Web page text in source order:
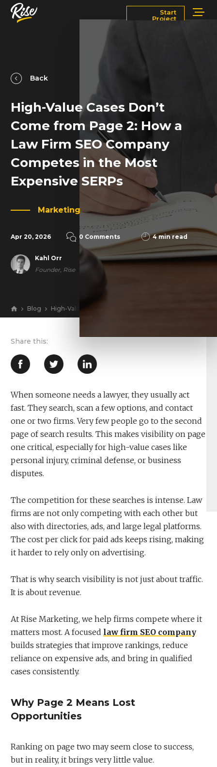
Works
About Contact Us
Newsroom Careers
Start
Project
Back
High-Value Cases Don’t
Come from Page 2: How a
Law Firm SEO Company
Competes in the Most
Expensive SERPs
Marketing
Apr 20, 2026 0 Comments 4 min read
Kahl Orr
Founder, Rise
Blog High-Value Cases Don’t Come from Page 2: How a
When someone needs a lawyer, they usually act
fast. They search, scan a few options, and contact
one or two firms. Very few people go to the second
page of search results. This makes visibility on page
one critical, especially for high-value cases like
personal injury, criminal defense, or business
disputes.
The competition for these searches is intense. Law
firms are not only competing with each other but
also with directories, ads, and large legal platforms.
The cost per click for paid ads keeps rising, making
it harder to rely only on advertising.
That is why search visibility is not just about traffic.
It is about revenue.
At Rise Marketing, we help firms compete where it
matters most. A focused law firm SEO company
builds strategies that improve rankings, reduce
reliance on expensive ads, and bring in qualified
cases consistently.
Why Page 2 Means Lost
Opportunities
Ranking on page two may seem close to success,
but in reality, it brings very little value.